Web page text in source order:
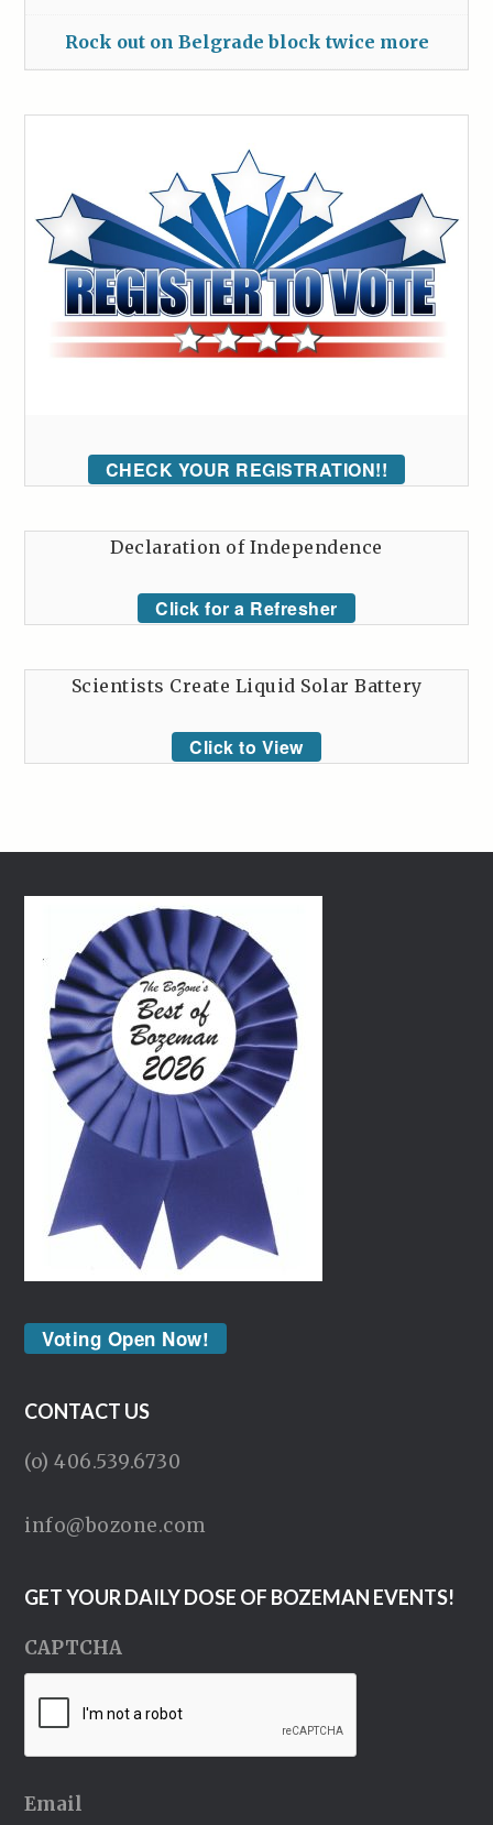
Rock out on Belgrade block twice more
CHECK YOUR REGISTRATION!!
Declaration of Independence
Click for a Refresher
Scientists Create Liquid Solar Battery
Click to View
Voting Open Now!
CONTACT US
(o) 406.539.6730
info@bozone.com
GET YOUR DAILY DOSE OF BOZEMAN EVENTS!
CAPTCHA
Email